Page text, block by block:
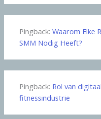
Pingback:Waarom Elke
SMM Nodig Heeft?
Pingback: Rol van
fitnessindustrie